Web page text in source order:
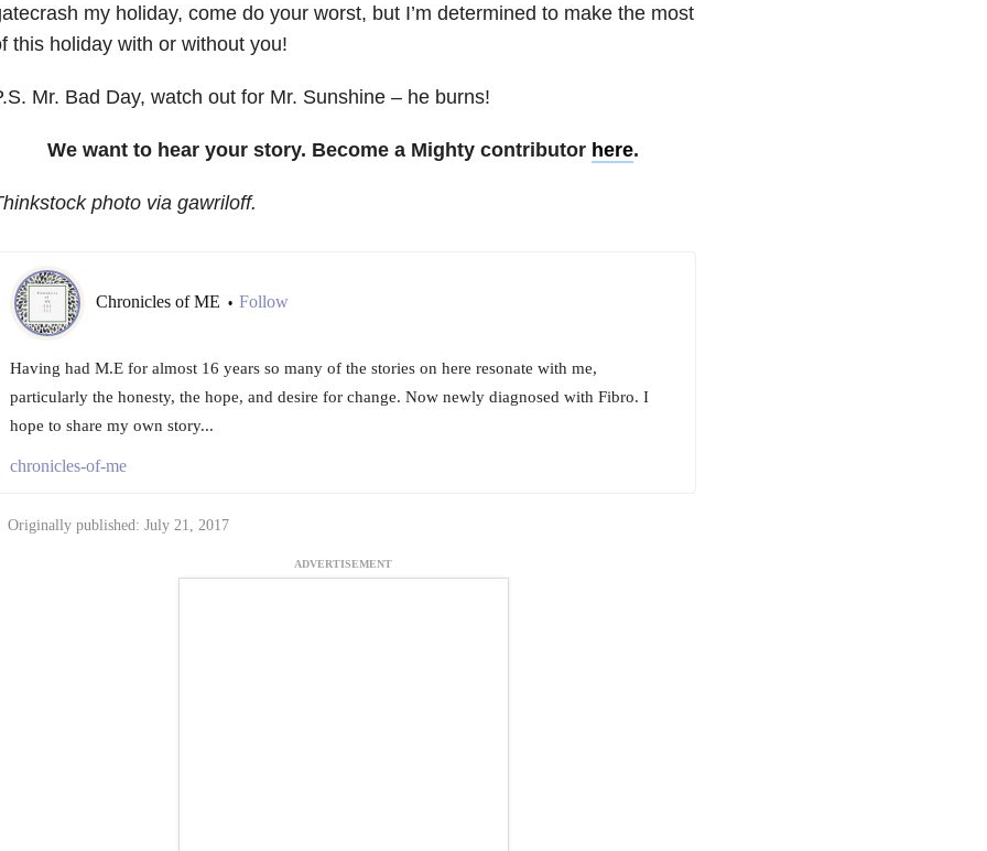
my holiday, come do your worst, but I’m determined to make the most
this holiday with or without you!
Mr. Bad Day, watch out for Mr. Sunshine – he burns!
We want to hear your story. Become a Mighty contributor here.
photo via gawriloff.
Chronicles of ME • Follow
Having had M.E for almost 16 years so many of the stories on here resonate with me,
particularly the honesty, the hope, and desire for change. Now newly diagnosed with Fibro. I
hope to share my own story...
chronicles-of-me
Originally published: July 21, 2017
ADVERTISEMENT